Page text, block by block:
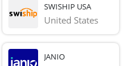
SWISHIP USA
United States
JANIO